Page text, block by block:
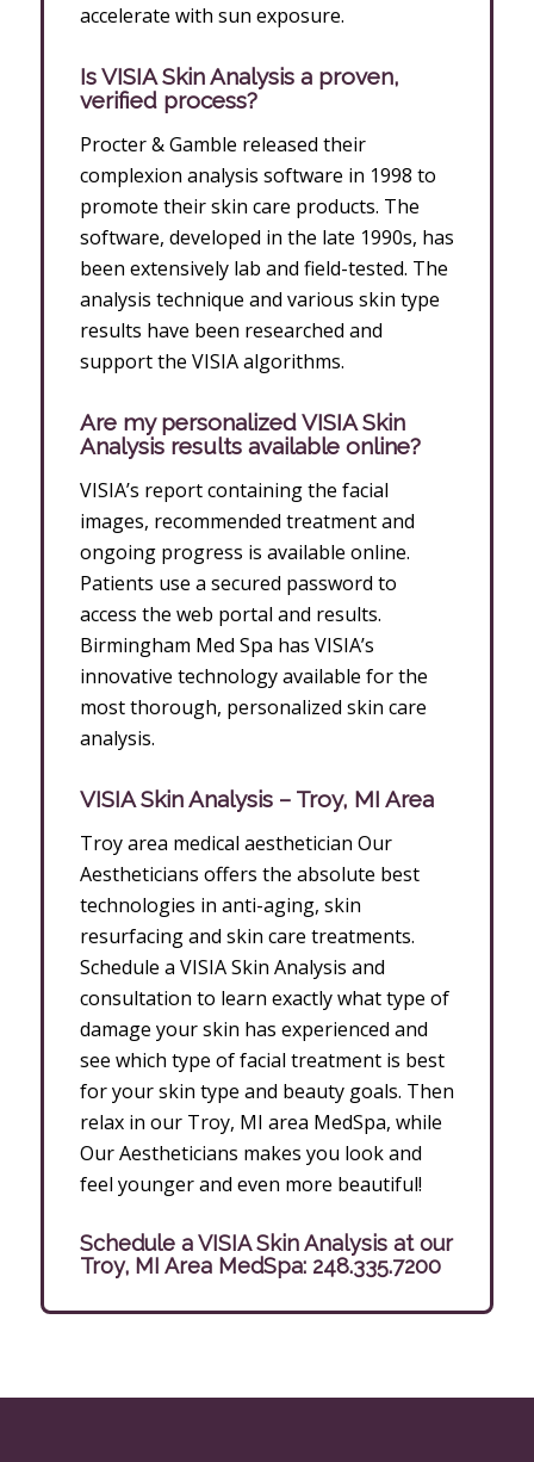
accelerate with sun exposure.
Is VISIA Skin Analysis a proven,
verified process?
Procter & Gamble released their
complexion analysis software in 1998 to
promote their skin care products. The
software, developed in the late 1990s, has
been extensively lab and field-tested. The
analysis technique and various skin type
results have been researched and
support the VISIA algorithms.
Are my personalized VISIA Skin
Analysis results available online?
VISIA’s report containing the facial
images, recommended treatment and
ongoing progress is available online.
Patients use a secured password to
access the web portal and results.
Birmingham Med Spa has VISIA’s
innovative technology available for the
most thorough, personalized skin care
analysis.
VISIA Skin Analysis – Troy, MI Area
Troy area medical aesthetician Our
Aestheticians offers the absolute best
technologies in anti-aging, skin
resurfacing and skin care treatments.
Schedule a VISIA Skin Analysis and
consultation to learn exactly what type of
damage your skin has experienced and
see which type of facial treatment is best
for your skin type and beauty goals. Then
relax in our Troy, MI area MedSpa, while
Our Aestheticians makes you look and
feel younger and even more beautiful!
Schedule a VISIA Skin Analysis at our
Troy, MI Area MedSpa: 248.335.7200